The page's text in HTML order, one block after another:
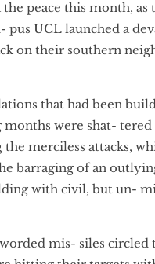
ful academic
the peace this month,
pus UCL launched a
on their southern
that had been
months were shat-
the merciless attacks,
barraging of an